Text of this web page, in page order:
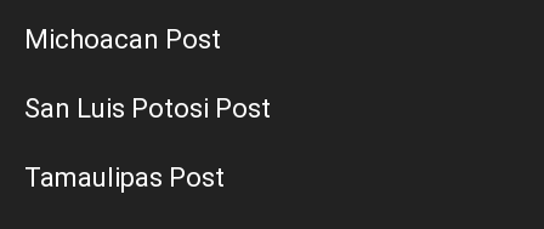
Michoacan Post
San Luis Potosi Post
Tamaulipas Post